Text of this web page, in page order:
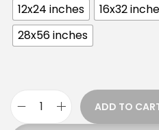
12x24 inches 16x32
28x56 inches
ADD TO